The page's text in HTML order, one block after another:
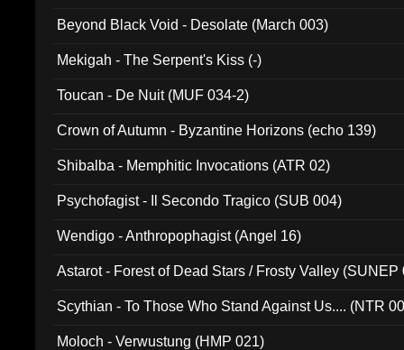
Beyond Black Void - Desolate (March 003)
Mekigah - The Serpent's Kiss (-)
Toucan - De Nuit (MUF 034-2)
Crown of Autumn - Byzantine Horizons (echo 139)
Shibalba - Memphitic Invocations (ATR 02)
Psychofagist - Il Secondo Tragico (SUB 004)
Wendigo - Anthropophagist (Angel 16)
Astarot - Forest of Dead Stars / Frosty Valley (SUNEP
Scythian - To Those Who Stand Against Us.... (NTR
Moloch - Verwustung (HMP 021)